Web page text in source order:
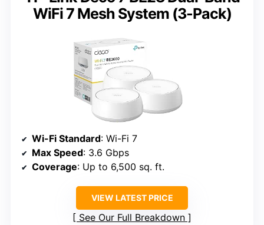
WiFi 7 Mesh System (3-Pack)
Wi-Fi Standard: Wi-Fi 7
Max Speed: 3.6 Gbps
Coverage: Up to 6,500 sq. ft.
VIEW LATEST PRICE
See Our Full Breakdown